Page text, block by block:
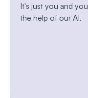
It's just you and
the help of our AI.